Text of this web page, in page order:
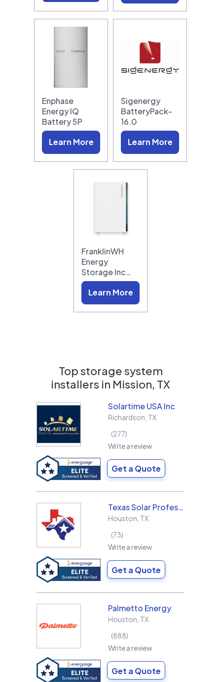
Enphase
Energy IQ
Battery 5P
Learn More
Sigenergy
BatteryPack-
16.0
Learn More
FranklinWH
Energy
Storage Inc…
Learn More
Top storage system
installers in Mission, TX
Solartime USA Inc
Richardson TX
277
Write a review
Get a Quote
Texas Solar Professional LLC
Houston TX
73
Write a review
Get a Quote
Palmetto Energy
Houston TX
888
Write a review
Get a Quote